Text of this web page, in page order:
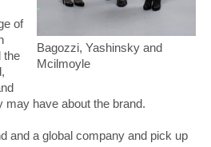
Bagozzi, Yashinsky and
Mcilmoyle
of
the
have about the brand.
and a global company and pick up